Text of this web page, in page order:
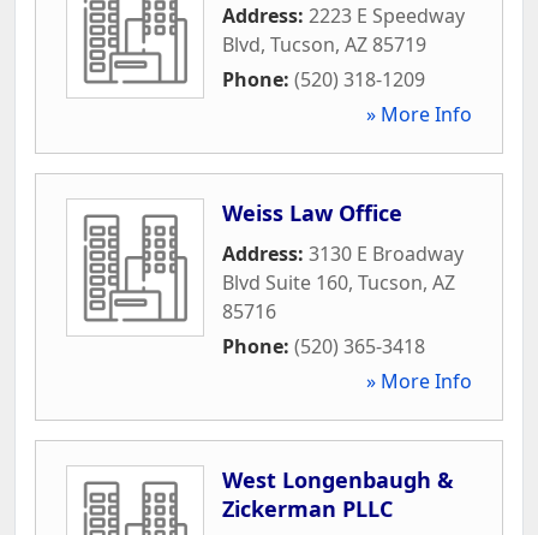
Address: 2223 E Speedway
Blvd, Tucson, AZ85719
Phone: (520) 318-1209
» More Info
Weiss Law Office
Address: 3130 E Broadway
Blvd Suite 160, Tucson, AZ
85716
Phone: (520) 365-3418
» More Info
West Longenbaugh &
Zickerman PLLC